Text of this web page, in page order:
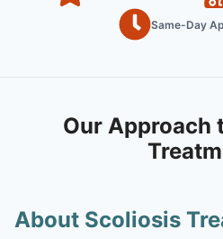
Same-Day
Our Approach
About Scoliosis